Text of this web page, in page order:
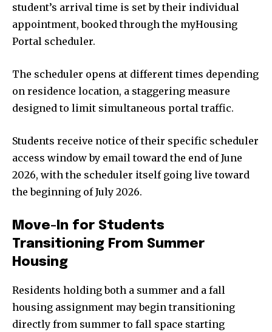
student’s arrival time is set by their individual
appointment, booked through the myHousing
Portal scheduler.
The scheduler opens at different times depending
on residence location, a staggering measure
designed to limit simultaneous portal traffic.
Students receive notice of their specific scheduler
access window by email toward the end of June
2026, with the scheduler itself going live toward
the beginning of July 2026.
Move-In for Students
Transitioning From Summer
Housing
Residents holding both a summer and a fall
housing assignment may begin transitioning
directly from summer to fall space starting